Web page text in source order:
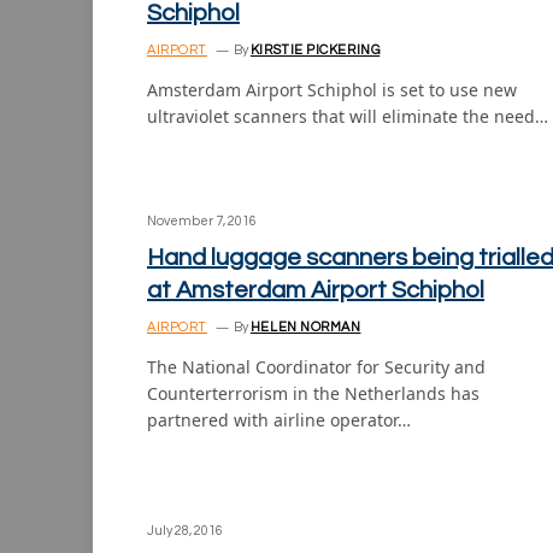
Schiphol
AIRPORT By KIRSTIE PICKERING
Amsterdam Airport Schiphol is set to use new
ultraviolet scanners that will eliminate the need…
November 7, 2016
Hand luggage scanners being trialled
at Amsterdam Airport Schiphol
AIRPORT By HELEN NORMAN
The National Coordinator for Security and
Counterterrorism in the Netherlands has
partnered with airline operator…
July 28, 2016